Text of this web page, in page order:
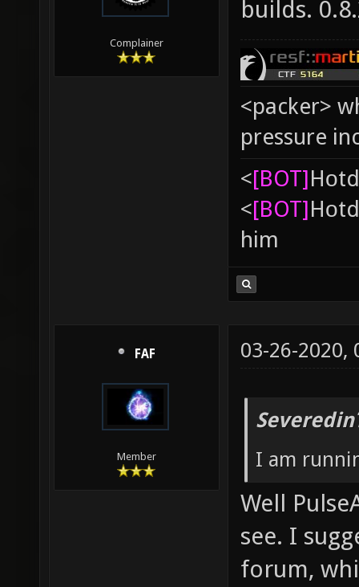
Complainer
builds.
<packer>
pressure
<[BOT]
<[BOT]
him
FAF
Member
03-26-2020,
I am
Well
see. I
forum,